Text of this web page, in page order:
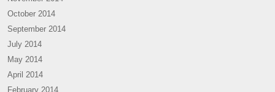
October 2014
September 2014
July 2014
May 2014
April 2014
February 2014